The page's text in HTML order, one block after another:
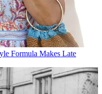
Formula Makes Late